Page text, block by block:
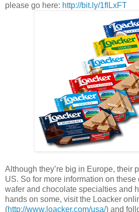
please go here: http://bit.ly/1flLxFT
Although they’re big in Europe, their
US. So for more information on
wafer and chocolate specialties and
hands on some, visit the Loacker
(http://www.loacker.com/usa/) and